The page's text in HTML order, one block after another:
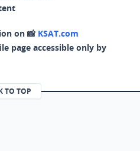
on 📸 KSAT.com
page accessible only by
TO TOP
in a new tab)
(opens in a new tab)
page (opens in a new tab)
page (opens in a new tab)
RSS Feed page (opens in a